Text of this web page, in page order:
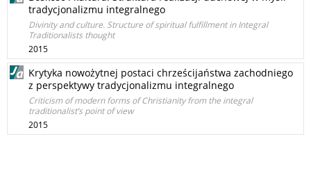
tradycjonalizmu integralnego
Divinity and culture. Structure of spiritual fulfillment in Integral
Traditionalists thought
2015
Krytyka nowożytnej postaci chrześcijaństwa zachodniego
z perspektywy tradycjonalizmu integralnego
Criticism of modern forms of Christianity from the integral
traditionalist’s point of view
2015